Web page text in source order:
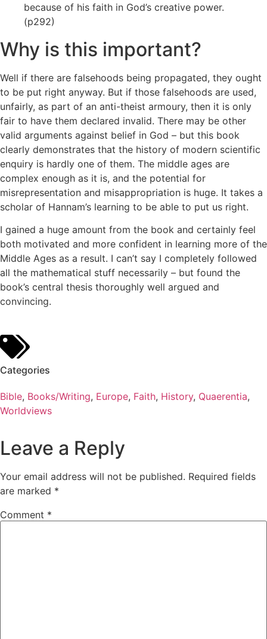
because of his faith in God’s creative power.
(p292)
Why is this important?
Well if there are falsehoods being propagated, they ought
to be put right anyway. But if those falsehoods are used,
unfairly, as part of an anti-theist armoury, then it is only
fair to have them declared invalid. There may be other
valid arguments against belief in God – but this book
clearly demonstrates that the history of modern scientific
enquiry is hardly one of them. The middle ages are
complex enough as it is, and the potential for
misrepresentation and misappropriation is huge. It takes a
scholar of Hannam’s learning to be able to put us right.
I gained a huge amount from the book and certainly feel
both motivated and more confident in learning more of the
Middle Ages as a result. I can’t say I completely followed
all the mathematical stuff necessarily – but found the
book’s central thesis thoroughly well argued and
convincing.
Categories
Bible, Books/Writing, Europe, Faith, History, Quaerentia,
Worldviews
Leave a Reply
Your email address will not be published. Required fields
are marked *
Comment *